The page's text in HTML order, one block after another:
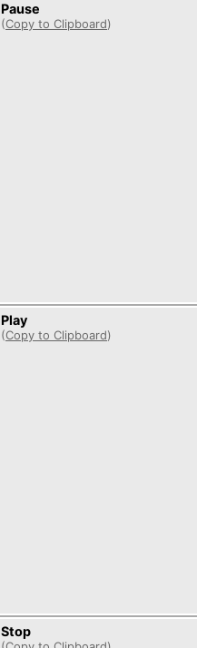
Pause
(Copy to Clipboard)
Play
(Copy to Clipboard)
Stop